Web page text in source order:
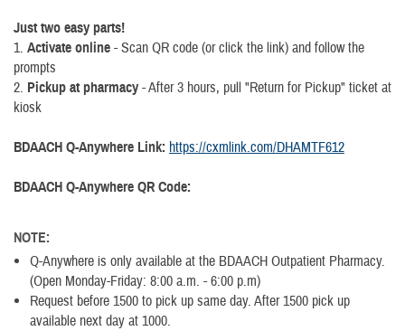
Just two easy parts!
1. Activate online - Scan QR code (or click the link) and follow the
prompts
2. Pickup at pharmacy - After 3 hours, pull "Return for Pickup" ticket at
kiosk
BDAACH Q-Anywhere Link: https://cxmlink.com/DHAMTF612
BDAACH Q-Anywhere QR Code:
NOTE:
Q-Anywhere is only available at the BDAACH Outpatient Pharmacy.
(Open Monday-Friday: 8:00 a.m. - 6:00 p.m)
Request before 1500 to pick up same day. After 1500 pick up
available next day at 1000.